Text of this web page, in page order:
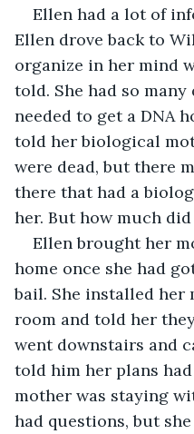
Ellen had a lot of
Ellen drove back to
organize in her mind
told. She had so
needed to get a DNA
told her biological
were dead, but there
there that had a
her. But how much
Ellen brought her
home once she had
bail. She installed
room and told her
went downstairs and
told him her plans
mother was staying
had questions, but